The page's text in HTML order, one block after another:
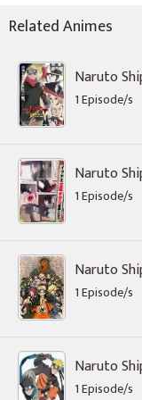
Related Animes
Naruto
1 Episode/s
Naruto
1 Episode/s
Naruto
1 Episode/s
Naruto
1 Episode/s